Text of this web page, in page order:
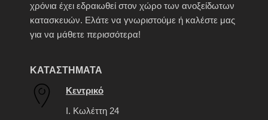
χρόνια έχει εδραιωθεί στον χώρο των ανοξείδωτων
κατασκευών. Ελάτε να γνωριστούμε ή καλέστε μας
για να μάθετε περισσότερα!
ΚΑΤΑΣΤΗΜΑΤΑ
Κεντρικό
Ι. Κωλέττη 24